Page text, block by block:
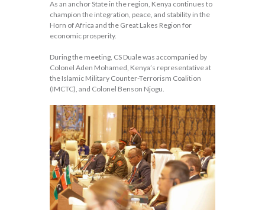
As an anchor State in the region, Kenya continues to
champion the integration, peace, and stability in the
Horn of Africa and the Great Lakes Region for
economic prosperity.
During the meeting, CS Duale was accompanied by
Colonel Aden Mohamed, Kenya’s representative at
the Islamic Military Counter-Terrorism Coalition
(IMCTC), and Colonel Benson Njogu.